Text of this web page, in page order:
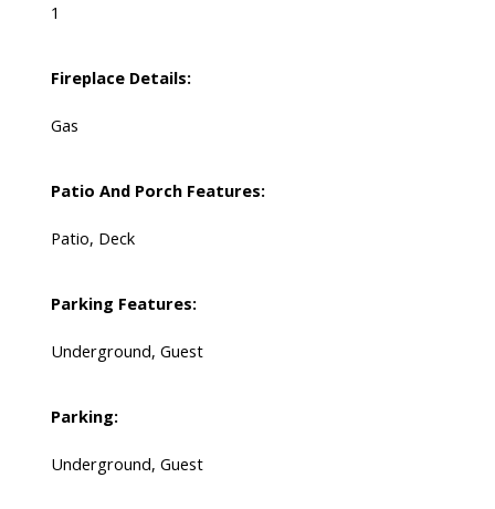
1
Fireplace Details:
Gas
Patio And Porch Features:
Patio, Deck
Parking Features:
Underground, Guest
Parking:
Underground, Guest